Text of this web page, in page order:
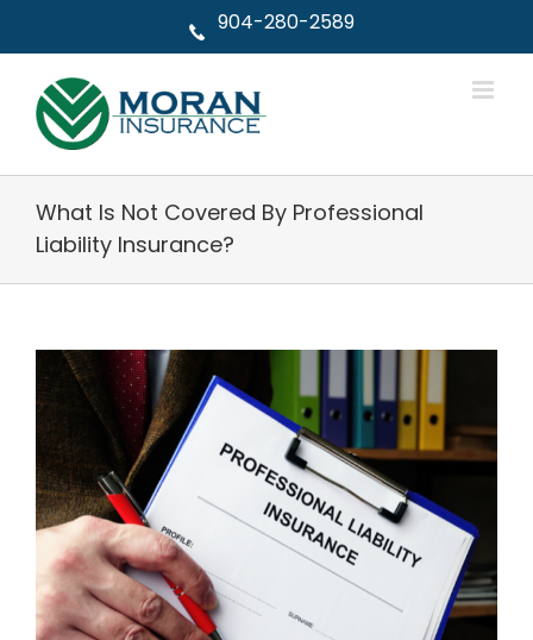
904-280-2589
What Is Not Covered By Professional
Liability Insurance?
View
Larger
Image